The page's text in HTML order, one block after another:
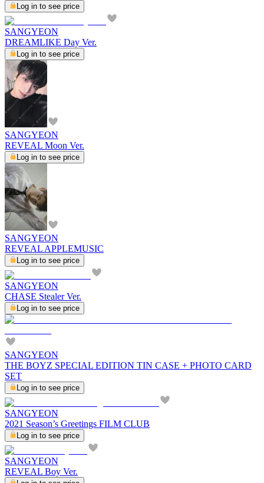
Log in to see price
SANGYEON
DREAMLIKE Day Ver.
Log in to see price
SANGYEON
REVEAL Moon Ver.
Log in to see price
SANGYEON
REVEAL APPLEMUSIC
Log in to see price
SANGYEON
CHASE Stealer Ver.
Log in to see price
SANGYEON
THE BOYZ SPECIAL EDITION TIN CASE + PHOTO CARD
SET
Log in to see price
SANGYEON
2021 Season’s Greetings FILM CLUB
Log in to see price
SANGYEON
REVEAL Boy Ver.